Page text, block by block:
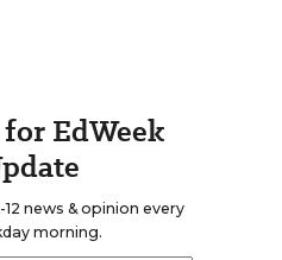
EdWeek
news & opinion every
morning.